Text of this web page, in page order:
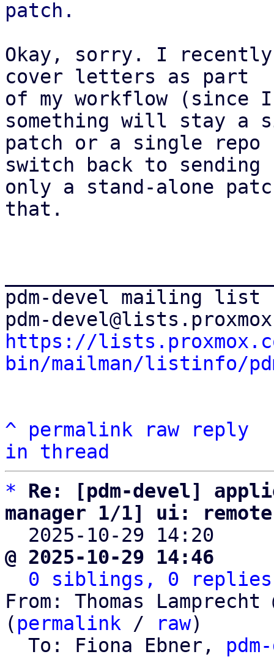
Okay, sorry. I recently
cover letters as part
of my workflow
something will stay a
patch or a single
switch back to sending
only a stand-alone
that.
pdm-devel mailing list
https://
bin/mailman/listinfo/
^ permalink raw
reply
in thread
*
Re: [pdm-devel]
manager 1/1] ui:
2025-10-29 14:20
@ 2025-10-29 14:46
0 siblings, 0 replies;
From: Thomas
( permalink / raw)
  To: Fiona Ebner,